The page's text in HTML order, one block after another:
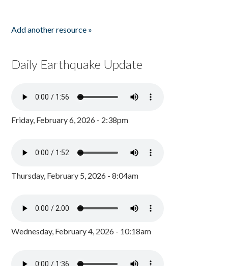
Add another resource »
Daily Earthquake Update
Friday, February 6, 2026 - 2:38pm
Thursday, February 5, 2026 - 8:04am
Wednesday, February 4, 2026 - 10:18am